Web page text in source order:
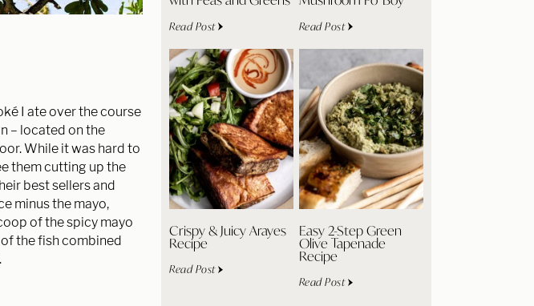
I ate over the course
– located on the
While it was hard to
them cutting up the
best sellers and
minus the mayo,
of the spicy mayo
the fish combined
Read Post Read Post
Crispy & Juicy Arayes
Recipe
Read Post
Easy 2-Step Green
Olive Tapenade
Recipe
Read Post